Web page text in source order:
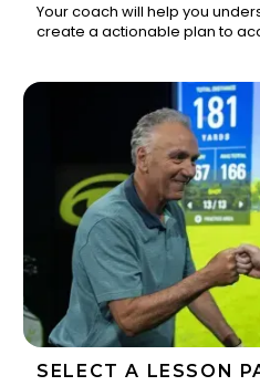
Your coach will help you
create a actionable plan to
SELECT A LESSON